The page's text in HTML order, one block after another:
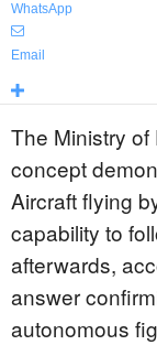
WhatsApp
Email
The Ministry
concept
Aircraft flying
capability to
afterwards,
answer
autonomous